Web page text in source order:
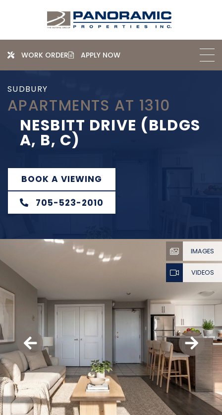
WORK ORDER APPLY NOW
SUDBURY
APARTMENTS AT 1310
NESBITT DRIVE (BLDGS
A, B, C)
BOOK A VIEWING
705-523-2010
IMAGES
VIDEOS